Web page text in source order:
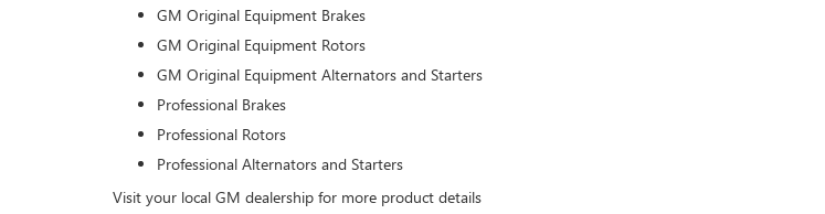
GM Original Equipment Brakes
GM Original Equipment Rotors
GM Original Equipment Alternators and Starters
Professional Brakes
Professional Rotors
Professional Alternators and Starters
Visit your local GM dealership for more product details